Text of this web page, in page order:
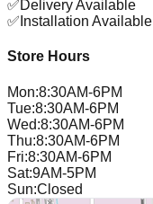
✅ Delivery Available
✅ Installation Available
Store Hours
Mon:8:30AM-6PM
Tue:8:30AM-6PM
Wed:8:30AM-6PM
Thu:8:30AM-6PM
Fri:8:30AM-6PM
Sat:9AM-5PM
Sun:Closed